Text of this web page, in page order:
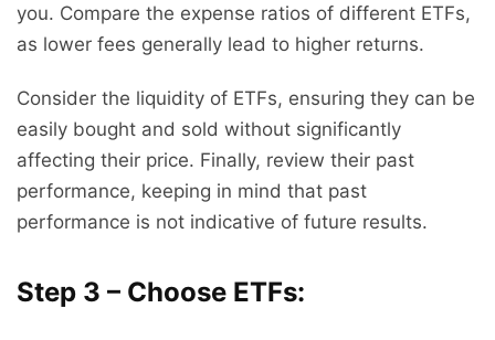
you. Compare the expense ratios of different ETFs,
as lower fees generally lead to higher returns.
Consider the liquidity of ETFs, ensuring they can be
easily bought and sold without significantly
affecting their price. Finally, review their past
performance, keeping in mind that past
performance is not indicative of future results.
Step 3 – Choose ETFs: